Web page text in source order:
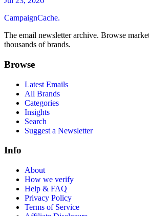
CampaignCache.
The email newsletter archive. Browse
thousands of brands.
Browse
Latest Emails
All Brands
Categories
Insights
Search
Suggest a Newsletter
Info
About
How we verify
Help & FAQ
Privacy Policy
Terms of Service